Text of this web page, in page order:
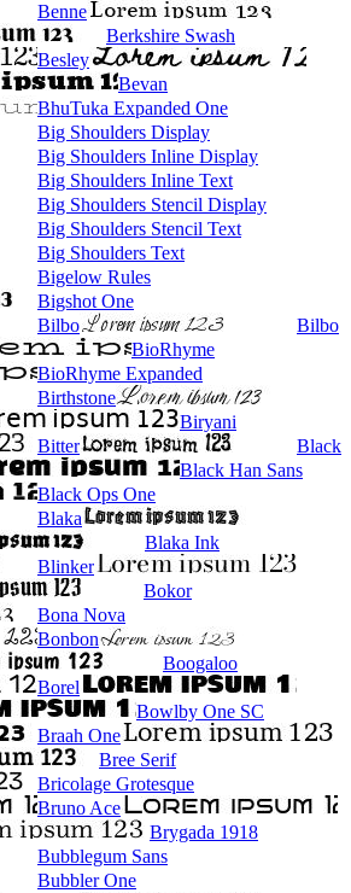
Benne
Berkshire Swash
Besley
Bevan
BhuTuka Expanded One
Big Shoulders Display
Big Shoulders Inline Display
Big Shoulders Inline Text
Big Shoulders Stencil Display
Big Shoulders Stencil Text
Big Shoulders Text
Bigelow Rules
Bigshot One
Bilbo
Bilbo
BioRhyme
BioRhyme Expanded
Birthstone
Biryani
Bitter
Black
Black Han Sans
Black Ops One
Blaka
Blaka Ink
Blinker
Bokor
Bona Nova
Bonbon
Boogaloo
Borel
Bowlby One SC
Braah One
Bree Serif
Bricolage Grotesque
Bruno Ace
Brygada 1918
Bubblegum Sans
Bubbler One